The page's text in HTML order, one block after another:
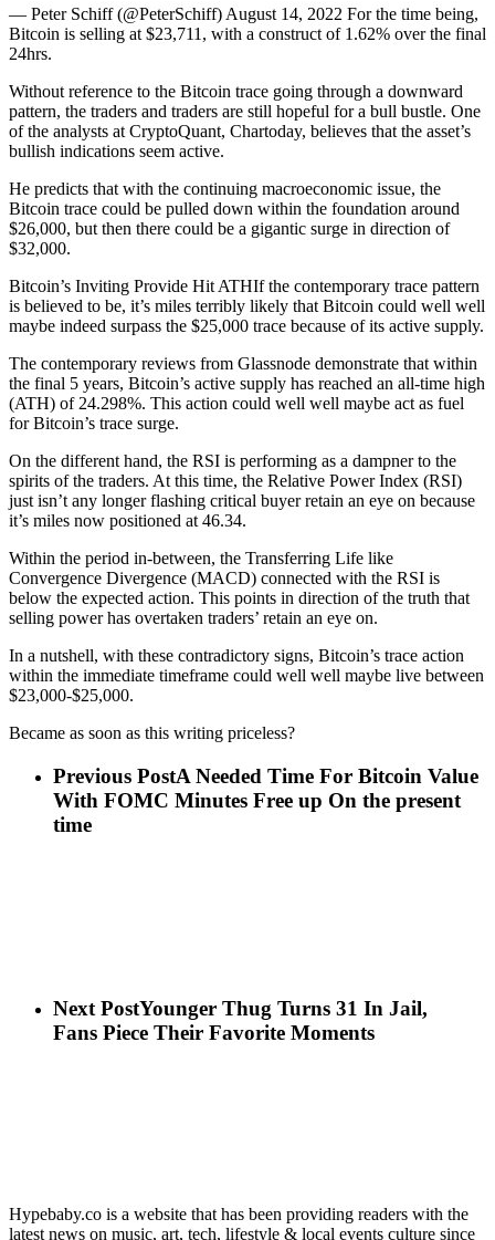
— Peter Schiff (@PeterSchiff) August 14, 2022 For the time being,
Bitcoin is selling at $23,711, with a construct of 1.62% over the final
24hrs.
Without reference to the Bitcoin trace going through a downward
pattern, the traders and traders are still hopeful for a bull bustle. One
of the analysts at CryptoQuant, Chartoday, believes that the asset’s
bullish indications seem active.
He predicts that with the continuing macroeconomic issue, the
Bitcoin trace could be pulled down within the foundation around
$26,000, but then there could be a gigantic surge in direction of
$32,000.
Bitcoin’s Inviting Provide Hit ATHIf the contemporary trace pattern
is believed to be, it’s miles terribly likely that Bitcoin could well well
maybe indeed surpass the $25,000 trace because of its active supply.
The contemporary reviews from Glassnode demonstrate that within
the final 5 years, Bitcoin’s active supply has reached an all-time high
(ATH) of 24.298%. This action could well well maybe act as fuel
for Bitcoin’s trace surge.
On the different hand, the RSI is performing as a dampner to the
spirits of the traders. At this time, the Relative Power Index (RSI)
just isn’t any longer flashing critical buyer retain an eye on because
it’s miles now positioned at 46.34.
Within the period in-between, the Transferring Life like
Convergence Divergence (MACD) connected with the RSI is
below the expected action. This points in direction of the truth that
selling power has overtaken traders’ retain an eye on.
In a nutshell, with these contradictory signs, Bitcoin’s trace action
within the immediate timeframe could well well maybe live between
$23,000-$25,000.
Became as soon as this writing priceless?
Previous PostA Needed Time For Bitcoin Value
With FOMC Minutes Free up On the present
time
Next PostYounger Thug Turns 31 In Jail,
Fans Piece Their Favorite Moments
Hypebaby.co is a website that has been providing readers with the
latest news on music, art, tech, lifestyle & local events culture since